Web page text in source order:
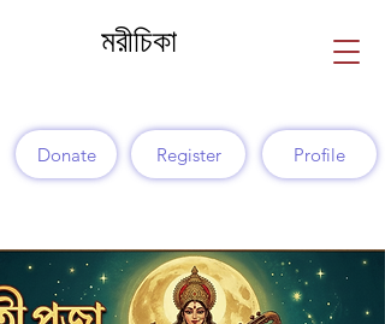
মরীচিকা
Donate Register Profile